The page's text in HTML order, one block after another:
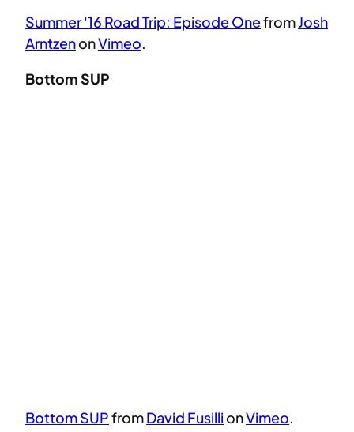
Summer '16 Road Trip: Episode OnefromJosh
ArntzenonVimeo.
Bottom SUP
Bottom SUPfromDavid Fusilli onVimeo.